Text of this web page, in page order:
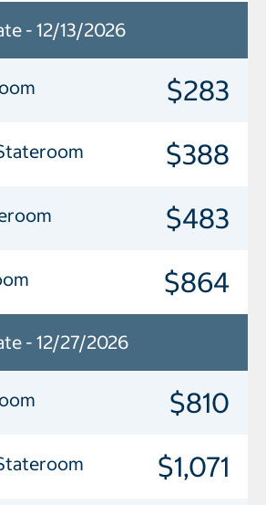
- 12/13/2026
$283
$388
$483
$864
- 12/27/2026
$810
$1,071